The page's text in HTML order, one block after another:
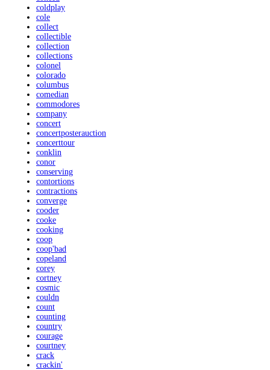
coldplay
cole
collect
collectible
collection
collections
colonel
colorado
columbus
comedian
commodores
company
concert
concertposterauction
concerttour
conklin
conor
conserving
contortions
contractions
converge
cooder
cooke
cooking
coop
coop'bad
copeland
corey
cortney
cosmic
couldn
count
counting
country
courage
courtney
crack
crackin'